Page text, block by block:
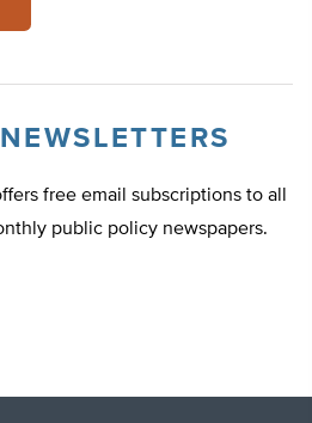
free email subscriptions to all
public policy newspapers.